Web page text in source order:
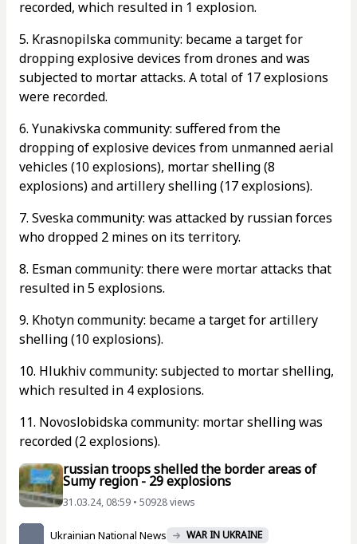
recorded, which resulted in 1 explosion.
5. Krasnopilska community: became a target for
dropping explosive devices from drones and was
subjected to mortar attacks. A total of 17 explosions
were recorded.
6. Yunakivska community: suffered from the
dropping of explosive devices from unmanned aerial
vehicles (10 explosions), mortar shelling (8
explosions) and artillery shelling (17 explosions).
7. Sveska community: was attacked by russian forces
who dropped 2 mines on its territory.
8. Esman community: there were mortar attacks that
resulted in 5 explosions.
9. Khotyn community: became a target for artillery
shelling (10 explosions).
10. Hlukhiv community: subjected to mortar shelling,
which resulted in 4 explosions.
11. Novoslobidska community: mortar shelling was
recorded (2 explosions).
russian troops shelled the border areas of
Sumy region - 29 explosions
31.03.24, 08:59 • 50928 views
Ukrainian National News WAR IN UKRAINE